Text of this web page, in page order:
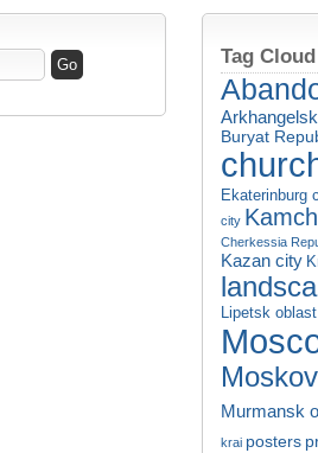
Tag Cloud
Buryat
Ekaterinburg
city
Cherkessia
Kazan city
Lipetsk oblast
Murmansk
krai posters